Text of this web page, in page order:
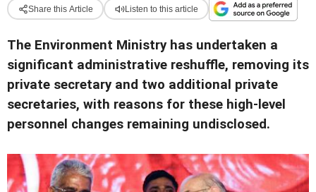
Share this Article Listen to this article
The Environment Ministry has undertaken a
significant administrative reshuffle, removing its
private secretary and two additional private
secretaries, with reasons for these high-level
personnel changes remaining undisclosed.